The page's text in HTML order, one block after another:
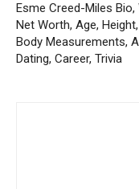
Esme Creed-Miles Bio,
Net Worth, Age,
Body Measurements,
Dating, Career, Trivia